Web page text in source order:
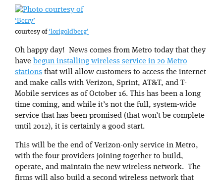
‘Berry’
courtesy of‘lorigoldberg’
Oh happy day! News comes from Metro today that they
have begun installing wireless service in 20 Metro
stations that will allow customers to access the internet
and make calls with Verizon, Sprint, AT&T, and T-
Mobile services as of October 16. This has been a long
time coming, and while it’s not the full, system-wide
service that has been promised (that won’t be complete
until 2012), it is certainly a good start.
This will be the end of Verizon-only service in Metro,
with the four providers joining together to build,
operate, and maintain the new wireless network. The
firms will also build a second wireless network that